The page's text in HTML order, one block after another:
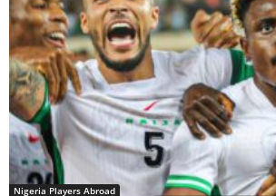
Nigeria Players Abroad